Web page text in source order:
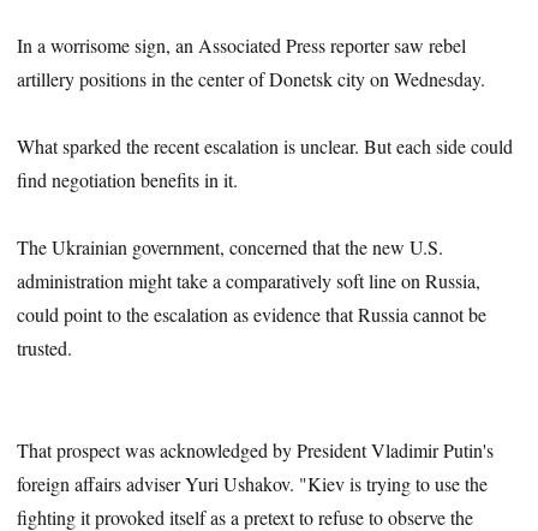
In a worrisome sign, an Associated Press reporter saw rebel
artillery positions in the center of Donetsk city on Wednesday.
What sparked the recent escalation is unclear. But each side could
find negotiation benefits in it.
The Ukrainian government, concerned that the new U.S.
administration might take a comparatively soft line on Russia,
could point to the escalation as evidence that Russia cannot be
trusted.
That prospect was acknowledged by President Vladimir Putin's
foreign affairs adviser Yuri Ushakov. "Kiev is trying to use the
fighting it provoked itself as a pretext to refuse to observe the